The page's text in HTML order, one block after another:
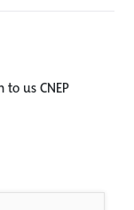
us CNEP